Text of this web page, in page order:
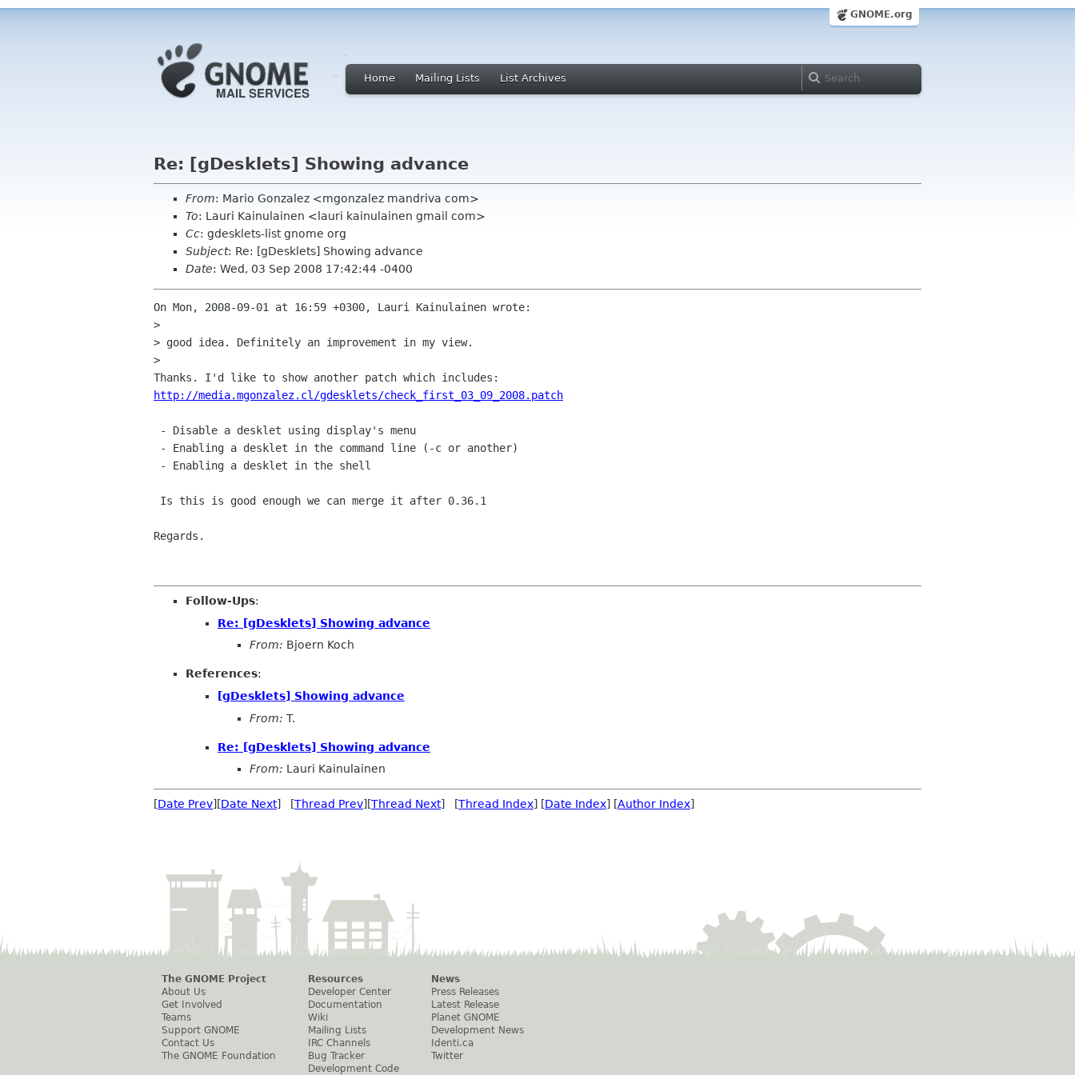
GNOME.org
Home Mailing Lists List Archives
Re: [gDesklets] Showing advance
From: Mario Gonzalez <mgonzalez mandriva com>
To: Lauri Kainulainen <lauri kainulainen gmail com>
Cc: gdesklets-list gnome org
Subject: Re: [gDesklets] Showing advance
Date: Wed, 03 Sep 2008 17:42:44 -0400
On Mon, 2008-09-01 at 16:59 +0300, Lauri Kainulainen wrote:
>
> good idea. Definitely an improvement in my view.
>
http://media.mgonzalez.cl/gdesklets/check_first_03_09_2008.patch
Regards.
Follow-Ups:
Re: [gDesklets] Showing advance
From: Bjoern Koch
References:
[gDesklets] Showing advance
From: T.
Re: [gDesklets] Showing advance
From: Lauri Kainulainen
[Date Prev][Date Next] [Thread Prev][Thread Next] [Thread Index] [Date Index] [Author Index]
The GNOME Project
About Us
Get Involved
Teams
Support GNOME
Contact Us
The GNOME Foundation
Resources
Developer Center
Documentation
Wiki
Mailing Lists
IRC Channels
Bug Tracker
Development Code
News
Press Releases
Latest Release
Planet GNOME
Development News
Identi.ca
Twitter